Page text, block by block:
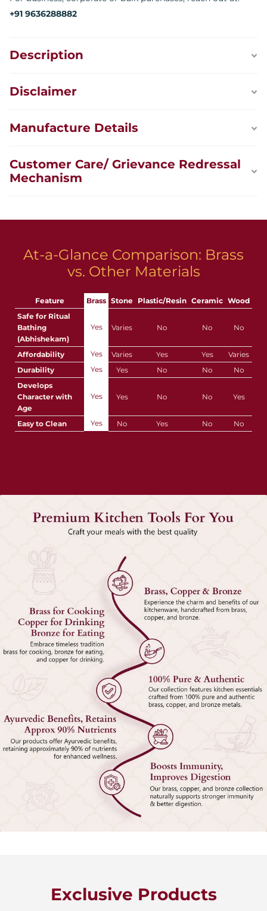
+91 9636288882
Description
Disclaimer
Manufacture Details
Customer Care/ Grievance Redressal
Mechanism
At-a-Glance Comparison: Brass
vs. Other Materials
Feature Brass Stone Plastic/Resin Ceramic Wood
Safe for Ritual
Bathing
(Abhishekam)
Yes Varies No No No
Affordability Yes Varies Yes Yes
Varies
Durability
Yes Yes No No
No
Develops
Character with
Age
Yes Yes No No Yes
Easy to Clean Yes No Yes No No
Exclusive Products